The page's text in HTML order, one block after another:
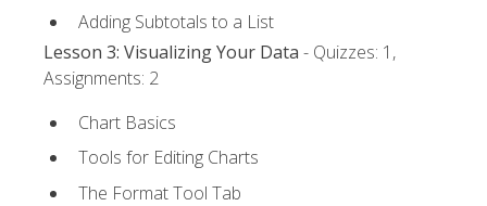
Adding Subtotals to a List
Lesson 3: Visualizing Your Data - Quizzes: 1,
Assignments: 2
Chart Basics
Tools for Editing Charts
The Format Tool Tab